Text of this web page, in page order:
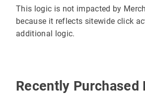
This logic is not impacted by
because it reflects sitewide click
additional logic.
Recently Purchased